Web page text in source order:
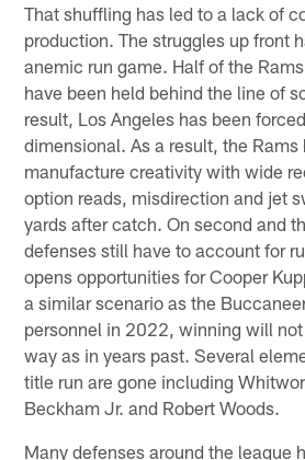
That shuffling has led to a lack of
production. The struggles up front
anemic run game. Half of the
have been held behind the line of
result, Los Angeles has been
dimensional. As a result, the Rams
manufacture creativity with wide
option reads, misdirection and jet
yards after catch. On second and
defenses still have to account for
opens opportunities for Cooper
a similar scenario as the
personnel in 2022, winning will
way as in years past. Several
title run are gone including
Beckham Jr. and Robert Woods.
Many defenses around the league